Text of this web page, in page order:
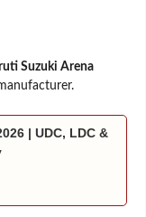
Suzuki Arena
| UDC, LDC &